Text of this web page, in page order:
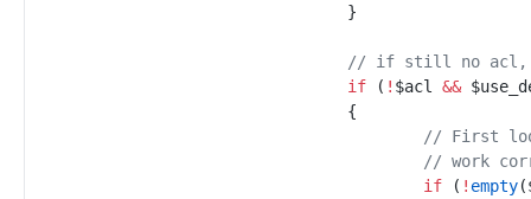
}
// if still no acl,
if
( ! $acl && $
{
// First
// work
if
( ! empty(